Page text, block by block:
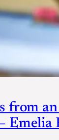
from
Emelia